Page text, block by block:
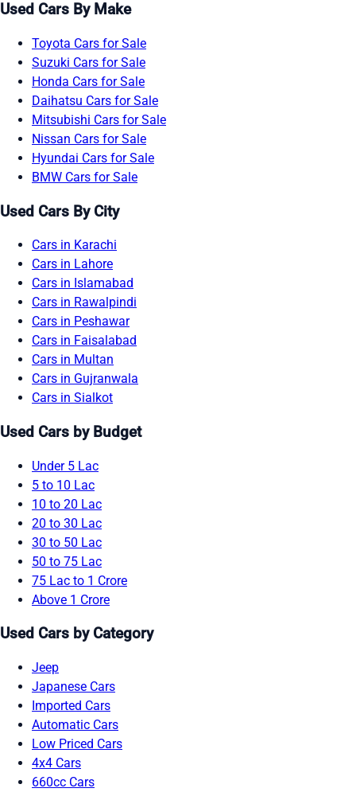
Used Cars By Make
Toyota Cars for Sale
Suzuki Cars for Sale
Honda Cars for Sale
Daihatsu Cars for Sale
Mitsubishi Cars for Sale
Nissan Cars for Sale
Hyundai Cars for Sale
BMW Cars for Sale
Used Cars By City
Cars in Karachi
Cars in Lahore
Cars in Islamabad
Cars in Rawalpindi
Cars in Peshawar
Cars in Faisalabad
Cars in Multan
Cars in Gujranwala
Cars in Sialkot
Used Cars by Budget
Under 5 Lac
5 to 10 Lac
10 to 20 Lac
20 to 30 Lac
30 to 50 Lac
50 to 75 Lac
75 Lac to 1 Crore
Above 1 Crore
Used Cars by Category
Jeep
Japanese Cars
Imported Cars
Automatic Cars
Low Priced Cars
4x4 Cars
660cc Cars